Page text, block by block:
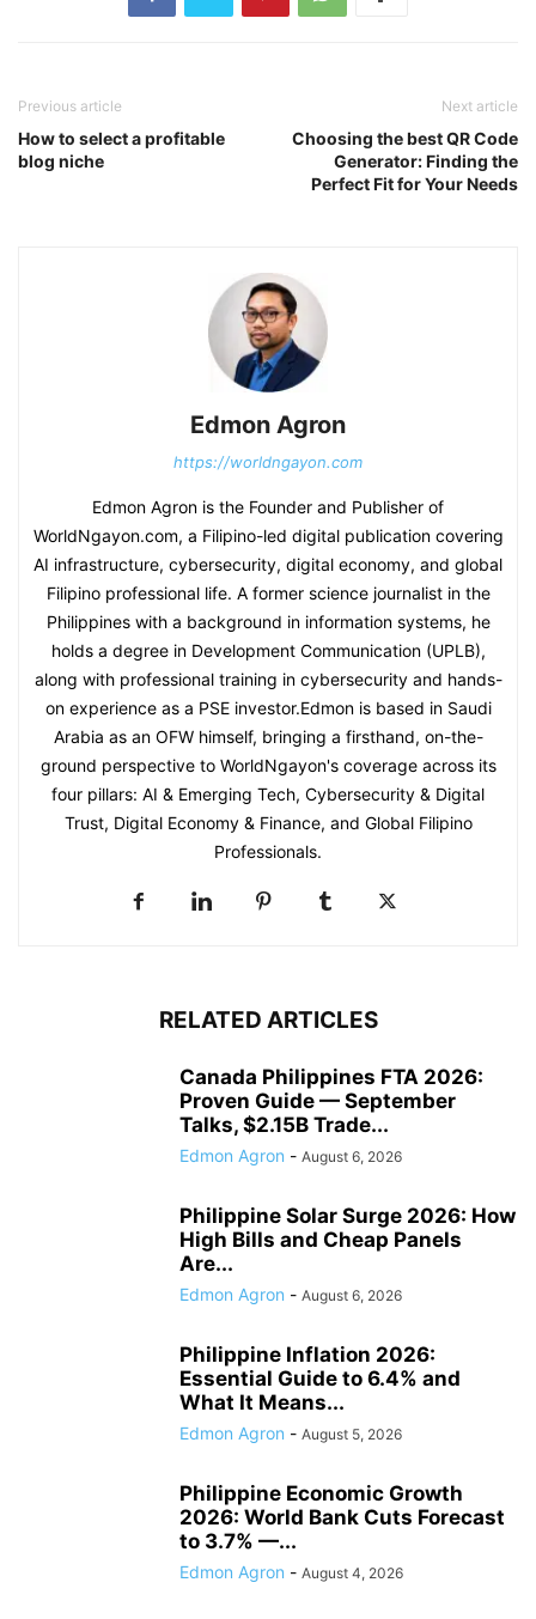
Previous article
How to select a profitable
blog niche
Next article
Choosing the best QR Code
Generator: Finding the
Perfect Fit for Your Needs
Edmon Agron
https://worldngayon.com
Edmon Agron is the Founder and Publisher of
WorldNgayon.com, a Filipino-led digital publication covering
AI infrastructure, cybersecurity, digital economy, and global
Filipino professional life. A former science journalist in the
Philippines with a background in information systems, he
holds a degree in Development Communication (UPLB),
along with professional training in cybersecurity and hands-
on experience as a PSE investor.Edmon is based in Saudi
Arabia as an OFW himself, bringing a firsthand, on-the-
ground perspective to WorldNgayon's coverage across its
four pillars: AI & Emerging Tech, Cybersecurity & Digital
Trust, Digital Economy & Finance, and Global Filipino
Professionals.
RELATED ARTICLES
Canada Philippines FTA 2026:
Proven Guide — September
Talks, $2.15B Trade...
Edmon Agron - August 6, 2026
Philippine Solar Surge 2026: How
High Bills and Cheap Panels
Are...
Edmon Agron - August 6, 2026
Philippine Inflation 2026:
Essential Guide to 6.4% and
What It Means...
Edmon Agron - August 5, 2026
Philippine Economic Growth
2026: World Bank Cuts Forecast
to 3.7% —...
Edmon Agron - August 4, 2026